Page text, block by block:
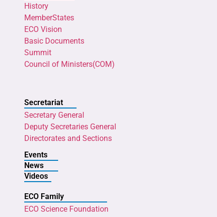
History
MemberStates
ECO Vision
Basic Documents
Summit
Council of Ministers(COM)
Secretariat
Secretary General
Deputy Secretaries General
Directorates and Sections
Events
News
Videos
ECO Family
ECO Science Foundation